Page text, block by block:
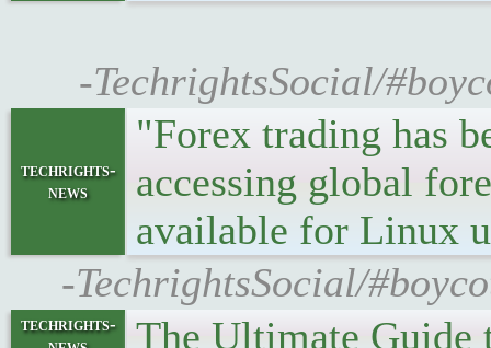
-TechrightsSocial/
techrights-
news
"Forex trading has
accessing global
available for Linux
-TechrightsSocial/
techrights-
The Ultimate Guide